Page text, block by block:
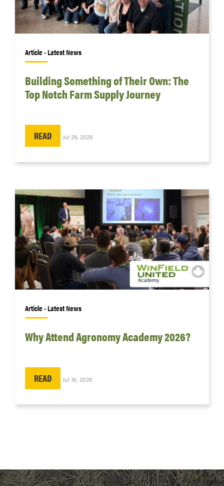
Article • Latest News
Building Something of Their Own: The
Top Notch Farm Supply Journey
READ Jul 29, 2026
Article • Latest News
Why Attend Agronomy Academy 2026?
READ Jul 16, 2026